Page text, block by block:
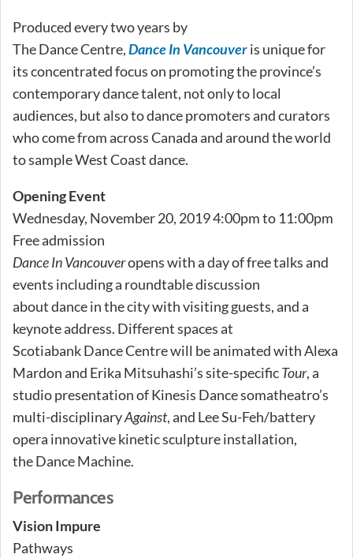
Produced every two years by
The Dance Centre,Dance In Vancouveris unique for
its concentrated focus on promoting the province’s
contemporary dance talent, not only to local
audiences, but also to dance promoters and curators
who come from across Canada and around the world
to sample West Coast dance.
Opening Event
Wednesday, November 20, 2019 4:00pm to 11:00pm
Free admission
Dance In Vancouveropens with a day of free talks and
events including a roundtable discussion
about dance in the city with visiting guests, and a
keynote address. Different spaces at
Scotiabank Dance Centre will be animated with Alexa
Mardon and Erika Mitsuhashi’s site-specificTour, a
studio presentation of Kinesis Dance somatheatro’s
multi-disciplinaryAgainst, and Lee Su-Feh/battery
opera innovative kinetic sculpture installation,
the Dance Machine.
Performances
Vision Impure
Pathways